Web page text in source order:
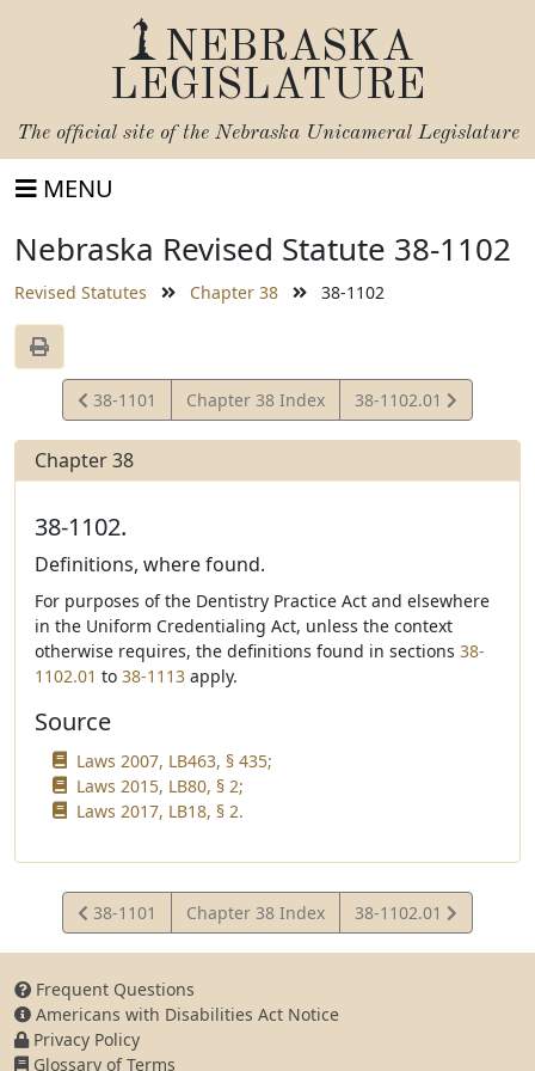
NEBRASKA
LEGISLATURE
The official site of the Nebraska Unicameral Legislature
MENU
Nebraska Revised Statute 38-1102
Revised Statutes Chapter 38 38-1102
View
Statute
38-1101 Chapter 38 Index
View
Statute
38-1102.01
Chapter 38
38-1102.
Definitions, where found.
For purposes of the Dentistry Practice Act and elsewhere
in the Uniform Credentialing Act, unless the context
otherwise requires, the definitions found in sections 38-
1102.01 to 38-1113 apply.
Source
Laws 2007, LB463, § 435;
Laws 2015, LB80, § 2;
Laws 2017, LB18, § 2.
View
Statute
38-1101 Chapter 38 Index
View
Statute
38-1102.01
Frequent Questions
Americans with Disabilities Act Notice
Privacy Policy
Glossary of Terms